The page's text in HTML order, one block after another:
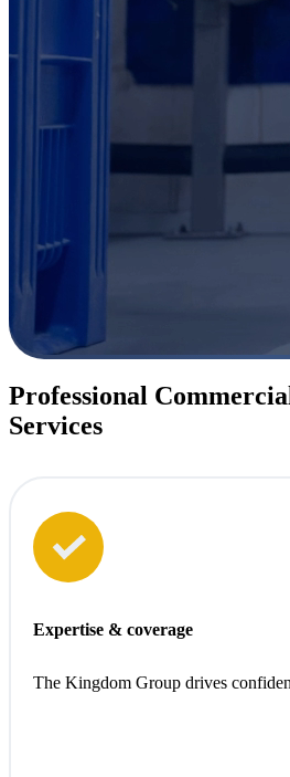
Professional
Services
Sustainability at every step
We clean with care for people, for